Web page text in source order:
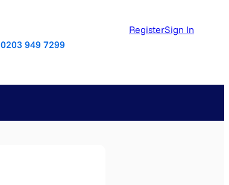
0203 949 7299
RegisterSign In